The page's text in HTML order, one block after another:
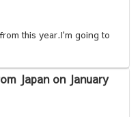
this year.I'm going to
Japan on January